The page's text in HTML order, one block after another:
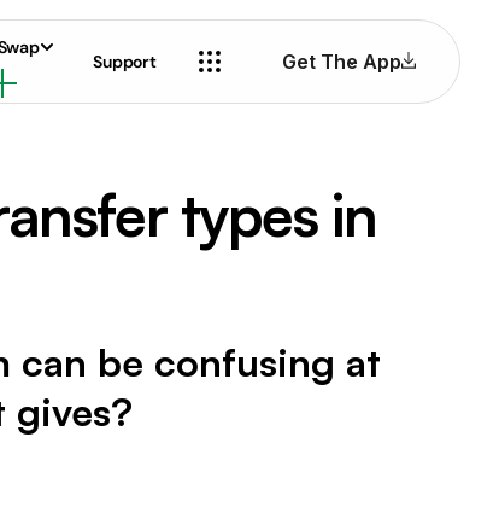
Support Get The App
types in
can be confusing at
gives?